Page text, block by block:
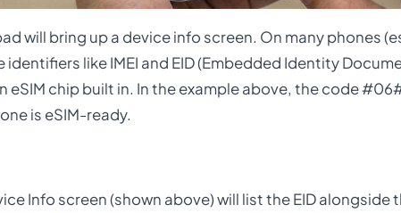
will bring up a device info screen. On many phones
like IMEI and EID (Embedded Identity
eSIM chip built in. In the example above, the code
is eSIM-ready.
Info screen (shown above) will list the EID alongside